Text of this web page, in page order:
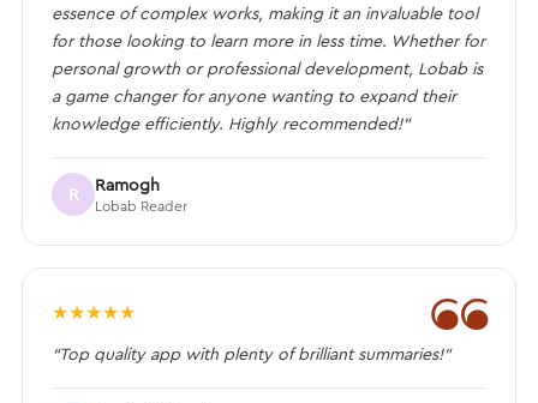
essence of complex works, making it an invaluable tool
for those looking to learn more in less time. Whether for
personal growth or professional development, Lobab is
a game changer for anyone wanting to expand their
knowledge efficiently. Highly recommended!”
R Ramogh
Lobab Reader
❝
★★★★★
“Top quality app with plenty of brilliant summaries!”